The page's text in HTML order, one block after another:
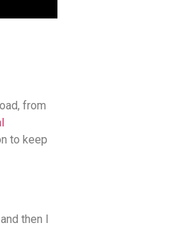
from
to keep
then I